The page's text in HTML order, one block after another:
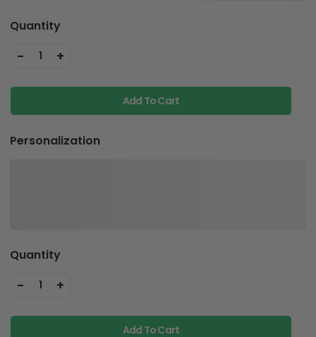
Quantity
- 1 +
Add To Cart
Personalization
Quantity
- 1 +
Add To Cart